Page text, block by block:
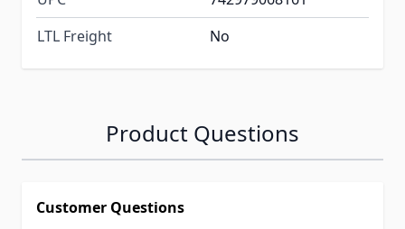
LTL Freight
No
Product Questions
Customer Questions